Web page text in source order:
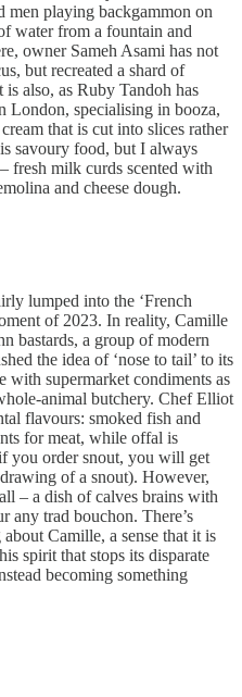
playing backgammon on
water from a fountain and
owner Sameh Asami has not
but recreated a shard of
also, as Ruby Tandoh has
London, specialising in booza,
that is cut into slices rather
savoury food, but I always
fresh milk curds scented with
and cheese dough.
lumped into the ‘French
of 2023. In reality, Camille
bastards, a group of modern
the idea of ‘nose to tail’ to its
with supermarket condiments as
animal butchery. Chef Elliot
flavours: smoked fish and
for meat, while offal is
you order snout, you will get
of a snout). However,
– a dish of calves brains with
any trad bouchon. There’s
Camille, a sense that it is
spirit that stops its disparate
becoming something